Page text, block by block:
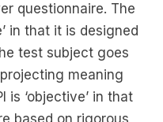
questionnaire. The
in that it is designed
test subject goes
meaning
is ‘objective’ in that
based on rigorous